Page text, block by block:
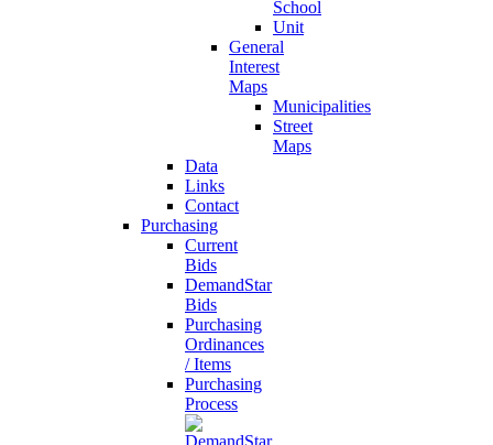
School
Unit
General
Interest
Maps
Municipalities
Street
Maps
Data
Links
Contact
Purchasing
Current
Bids
DemandStar
Bids
Purchasing
Ordinances
/ Items
Purchasing
Process